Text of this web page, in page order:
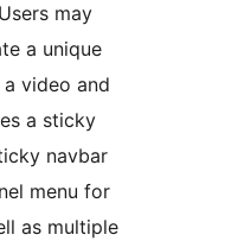
may
a unique
video and
a sticky
navbar
menu for
as multiple